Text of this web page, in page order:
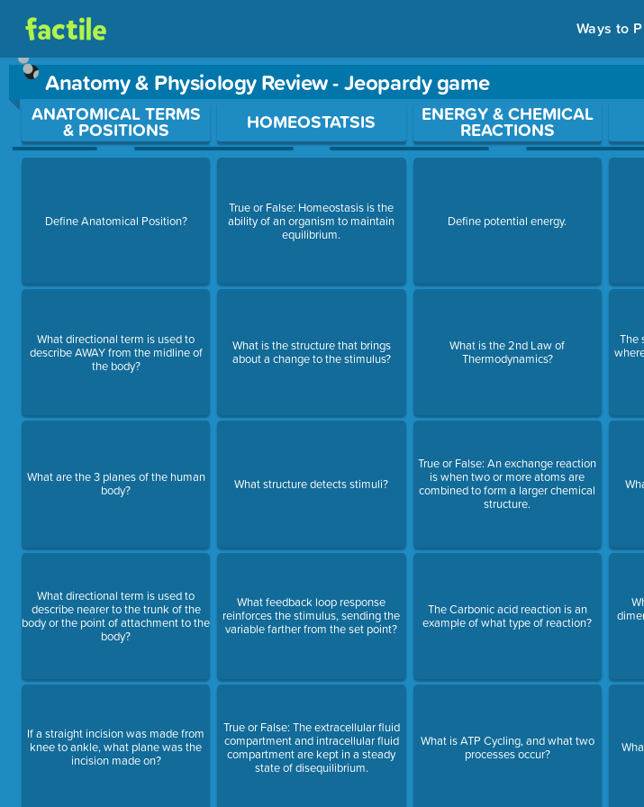
Ways to
Anatomy & Physiology Review - Jeopardy game
Use arrow keys to move between questions. Press Enter or Space to open a question.
ANATOMICAL TERMS
& POSITIONS
Define Anatomical Position?
What directional term is used to
describe AWAY from the midline of
the body?
What are the 3 planes of the human
body?
What directional term is used to
describe nearer to the trunk of the
body or the point of attachment to the
body?
If a straight incision was made from
knee to ankle, what plane was the
incision made on?
HOMEOSTATSIS
True or False: Homeostasis is the
ability of an organism to maintain
equilibrium.
What is the structure that brings
about a change to the stimulus?
What structure detects stimuli?
What feedback loop response
reinforces the stimulus, sending the
variable farther from the set point?
True or False: The extracellular fluid
compartment and intracellular fluid
compartment are kept in a steady
state of disequilibrium.
ENERGY & CHEMICAL
REACTIONS
Define potential energy.
What is the 2nd Law of
Thermodynamics?
True or False: An exchange reaction
is when two or more atoms are
combined to form a larger chemical
structure.
The Carbonic acid reaction is an
example of what type of reaction?
What is ATP Cycling, and what two
processes occur?
The